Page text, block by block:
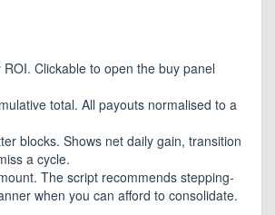
Clickable to open the buy panel
total. All payouts normalised to a
blocks. Shows net daily gain, transition
a cycle.
The script recommends stepping-
when you can afford to consolidate.